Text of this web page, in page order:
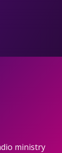
ministry